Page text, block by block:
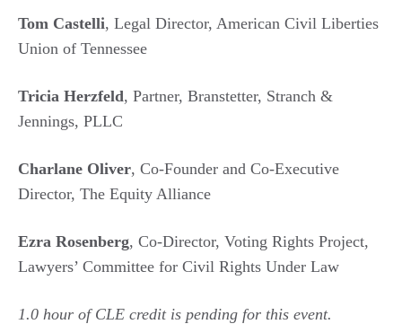
Tom Castelli, Legal Director, American Civil Liberties
Union of Tennessee
Tricia Herzfeld, Partner, Branstetter, Stranch &
Jennings, PLLC
Charlane Oliver, Co-Founder and Co-Executive
Director, The Equity Alliance
Ezra Rosenberg, Co-Director, Voting Rights Project,
Lawyers’ Committee for Civil Rights Under Law
1.0 hour of CLE credit is pending for this event.